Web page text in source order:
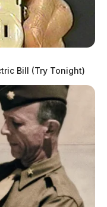
Bill (Try Tonight)